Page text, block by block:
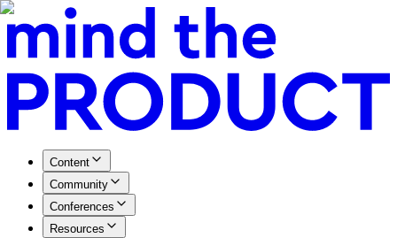
Content
Community
Conferences
Resources